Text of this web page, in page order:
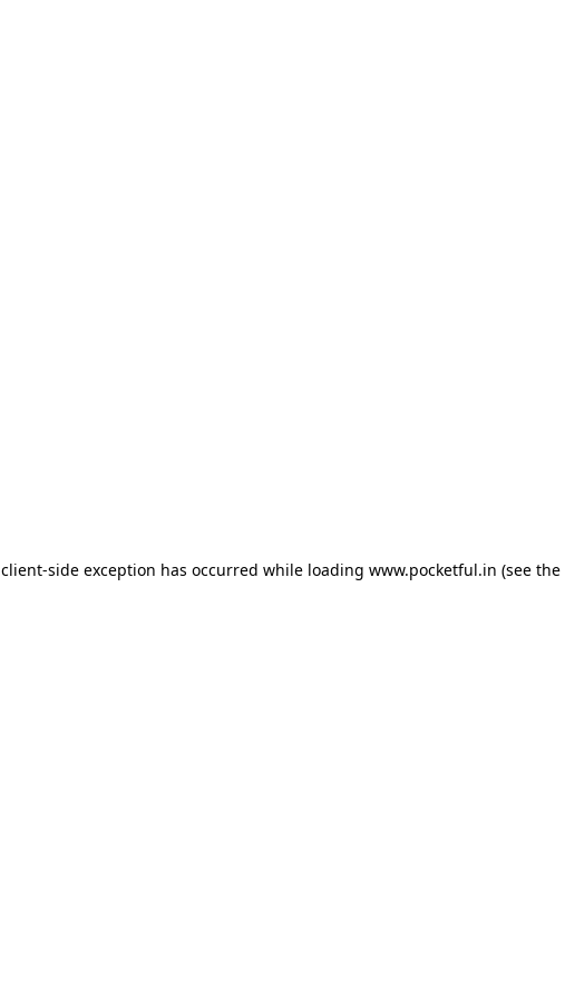
client-side exception has occurred while loading www.pocketful.in (see the